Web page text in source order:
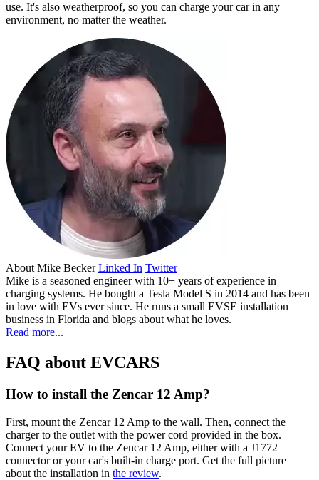
use. It's also weatherproof, so you can charge your car in any
environment, no matter the weather.
About Mike Becker Linked In Twitter
Mike is a seasoned engineer with 10+ years of experience in
charging systems. He bought a Tesla Model S in 2014 and has been
in love with EVs ever since. He runs a small EVSE installation
business in Florida and blogs about what he loves.
Read more...
FAQ about EVCARS
How to install the Zencar 12 Amp?
First, mount the Zencar 12 Amp to the wall. Then, connect the
charger to the outlet with the power cord provided in the box.
Connect your EV to the Zencar 12 Amp, either with a J1772
connector or your car's built-in charge port. Get the full picture
about the installation in the review.